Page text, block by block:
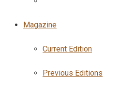
Magazine
Current Edition
Previous Editions